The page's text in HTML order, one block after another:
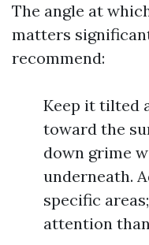
The angle at
matters
recommend:
Keep it tilted
toward the
down grime
underneath.
specific
attention